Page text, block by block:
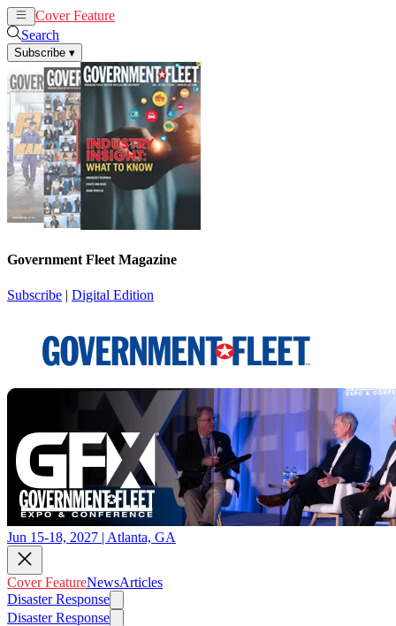
Cover Feature
Search
Subscribe ▾
Government Fleet Magazine
Subscribe | Digital Edition
Jun 15-18, 2027 | Atlanta, GA
Cover FeatureNewsArticles
Disaster Response
Disaster Response